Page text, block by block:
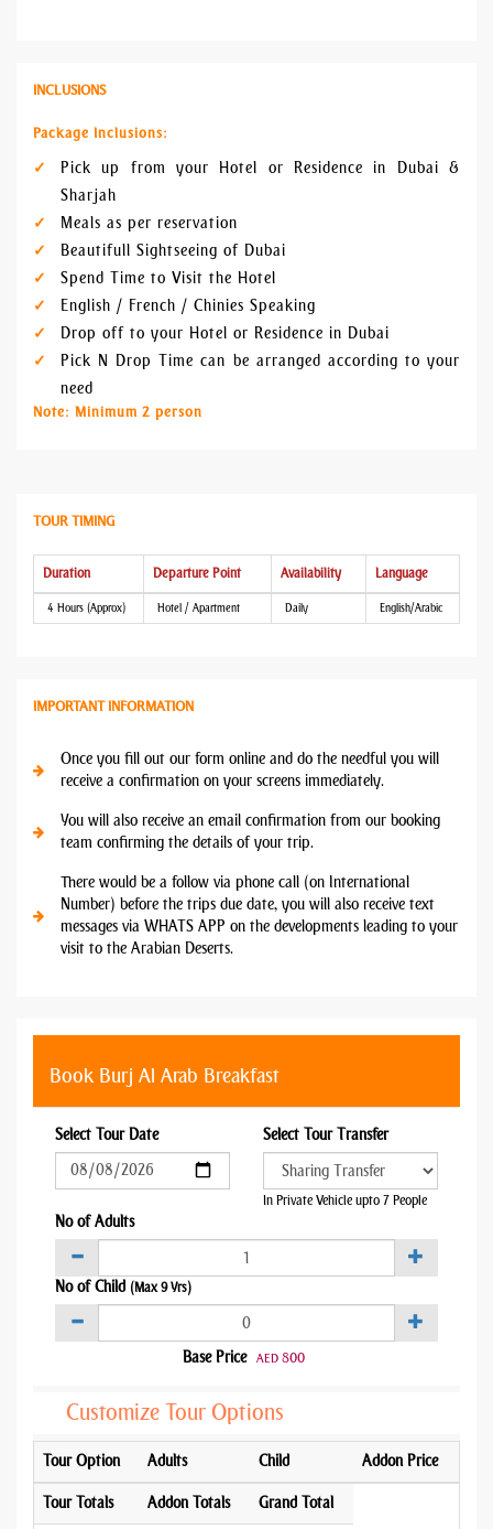
INCLUSIONS
Package Inclusions:
Pick up from your Hotel or Residence in Dubai &
Sharjah
Meals as per reservation
Beautifull Sightseeing of Dubai
Spend Time to Visit the Hotel
English / French / Chinies Speaking
Drop off to your Hotel or Residence in Dubai
Pick N Drop Time can be arranged according to your
need
Note: Minimum 2 person
TOUR TIMING
Duration Departure Point Availability Language
4 Hours (Approx) Hotel / Apartment Daily English/Arabic
IMPORTANT INFORMATION
Once you fill out our form online and do the needful you will
receive a confirmation on your screens immediately.
You will also receive an email confirmation from our booking
team confirming the details of your trip.
There would be a follow via phone call (on International
Number) before the trips due date, you will also receive text
messages via WHATS APP on the developments leading to your
visit to the Arabian Deserts.
Book Burj Al Arab Breakfast
Select Tour Date Select Tour Transfer
In Private Vehicle upto 7 People
No of Adults
No of Child (Max 9 Yrs)
Base Price AED 800
Customize Tour Options
Tour Option Adults Child Addon Price
Tour Totals Addon Totals Grand Total